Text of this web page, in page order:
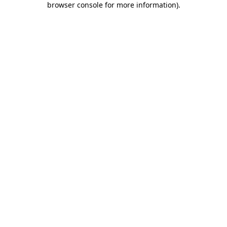
browser console for more information).